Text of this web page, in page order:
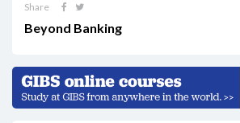
Share
Beyond Banking